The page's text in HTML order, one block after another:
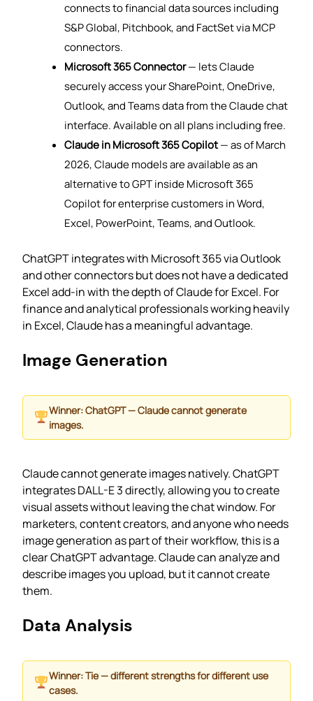
connects to financial data sources including
S&P Global, Pitchbook, and FactSet via MCP
connectors.
Microsoft 365 Connector— lets Claude
securely access your SharePoint, OneDrive,
Outlook, and Teams data from the Claude chat
interface. Available on all plans including free.
Claude in Microsoft 365 Copilot— as of March
2026, Claude models are available as an
alternative to GPT inside Microsoft 365
Copilot for enterprise customers in Word,
Excel, PowerPoint, Teams, and Outlook.
ChatGPT integrates with Microsoft 365 via Outlook
and other connectors but does not have a dedicated
Excel add-in with the depth of Claude for Excel. For
finance and analytical professionals working heavily
in Excel, Claude has a meaningful advantage.
Image Generation
Winner: ChatGPT — Claude cannot generate
images.
Claude cannot generate images natively. ChatGPT
integrates DALL-E 3 directly, allowing you to create
visual assets without leaving the chat window. For
marketers, content creators, and anyone who needs
image generation as part of their workflow, this is a
clear ChatGPT advantage. Claude can analyze and
describe images you upload, but it cannot create
them.
Data Analysis
Winner: Tie — different strengths for different use
cases.